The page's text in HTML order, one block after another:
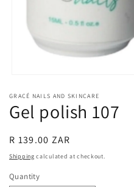
1
in
modal
GRACÉ NAILS AND SKINCARE
Gel polish 107
Regular
price
R 139.00 ZAR
Shipping calculated at checkout.
Quantity